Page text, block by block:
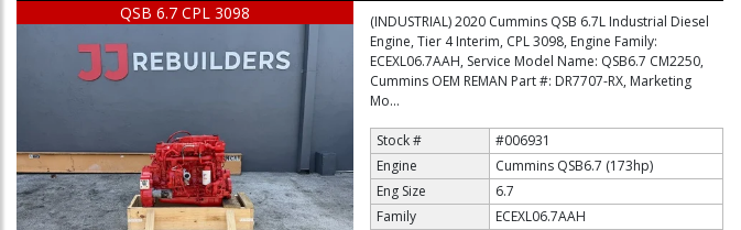
QSB 6.7 CPL 3098
(INDUSTRIAL) 2020 Cummins QSB 6.7L Industrial Diesel
Engine, Tier 4 Interim, CPL 3098, Engine Family:
ECEXL06.7AAH, Service Model Name: QSB6.7 CM2250,
Cummins OEM REMAN Part #: DR7707-RX, Marketing
Mo...
Stock #
#006931
Engine
Cummins QSB6.7 (173hp)
Eng Size
6.7
Family
ECEXL06.7AAH